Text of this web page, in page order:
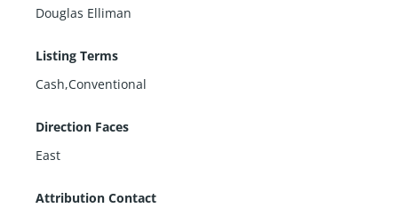
Douglas Elliman
Listing Terms
Cash,Conventional
Direction Faces
East
Attribution Contact